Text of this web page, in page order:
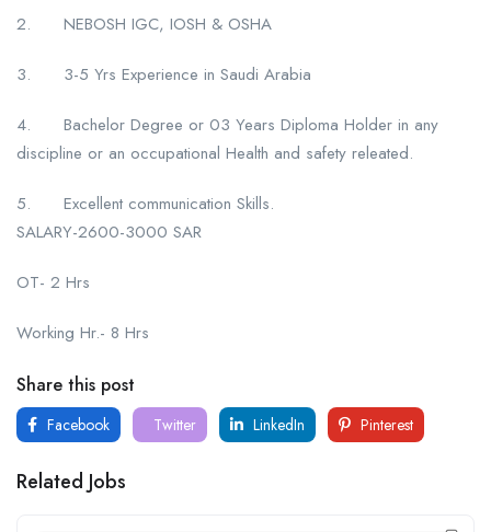
2. NEBOSH IGC, IOSH & OSHA
3. 3-5 Yrs Experience in Saudi Arabia
4. Bachelor Degree or 03 Years Diploma Holder in any
discipline or an occupational Health and safety releated.
5. Excellent communication Skills.
SALARY-2600-3000 SAR
OT- 2 Hrs
Working Hr.- 8 Hrs
Share this post
Facebook Twitter LinkedIn Pinterest
Related Jobs